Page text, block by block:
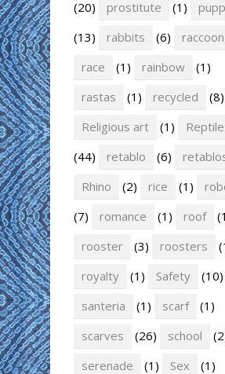
(20) prostitute (1)
(13)
rabbits (6) raccoon
race
(1) rainbow
(1)
rastas
(1) recycled
(8)
Religious art
(1)
(44)
retablo (6)
Rhino
(2) rice (1)
(7)
romance (1) roof
rooster
(3) roosters
royalty
(1) Safety
(10)
santeria
(1) scarf
(1)
scarves
(26) school
serenade
(1) Sex
(1)